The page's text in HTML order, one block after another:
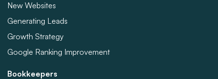
New Websites
Generating Leads
Growth Strategy
Google Ranking Improvement
Bookkeepers